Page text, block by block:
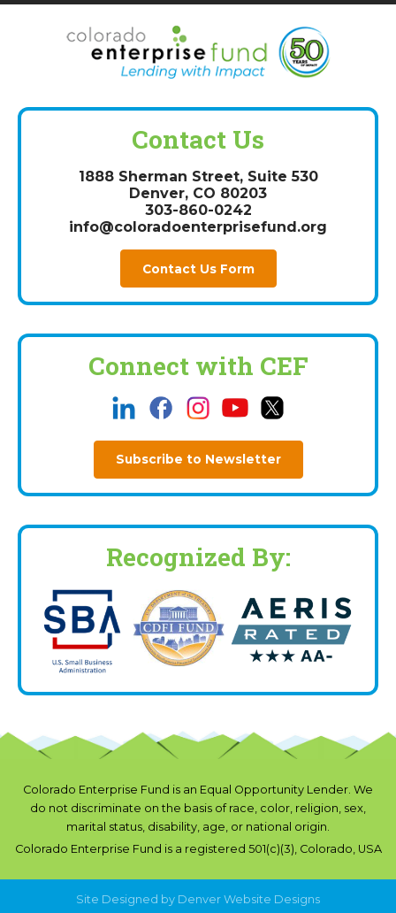
Contact Us
1888 Sherman Street, Suite 530
Denver, CO 80203
303-860-0242
info@coloradoenterprisefund.org
Contact Us Form
Connect with CEF
Subscribe to Newsletter
Recognized By:
Colorado Enterprise Fund is an Equal Opportunity Lender. We
do not discriminate on the basis of race, color, religion, sex,
marital status, disability, age, or national origin.
Colorado Enterprise Fund is a registered 501(c)(3), Colorado, USA
Site Designed by Denver Website Designs